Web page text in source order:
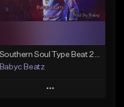
Find similar
Southern Soul Type Beat 2026 "By Myself" (Prod By Babyc)
Babyc Beatz
Play